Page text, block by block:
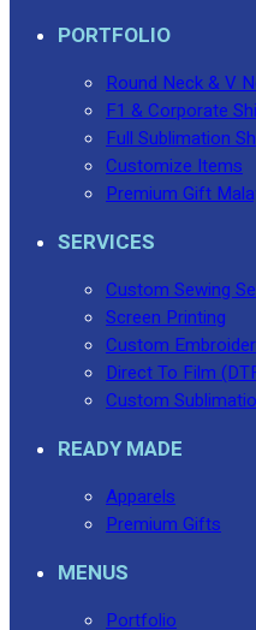
PORTFOLIO
Round Neck & V
F1 & Corporate
Full Sublimation
Customize Items
Premium Gift
SERVICES
Custom Sewing
Screen Printing
Custom
Direct To Film
Custom
READY MADE
Apparels
Premium Gifts
MENUS
Portfolio